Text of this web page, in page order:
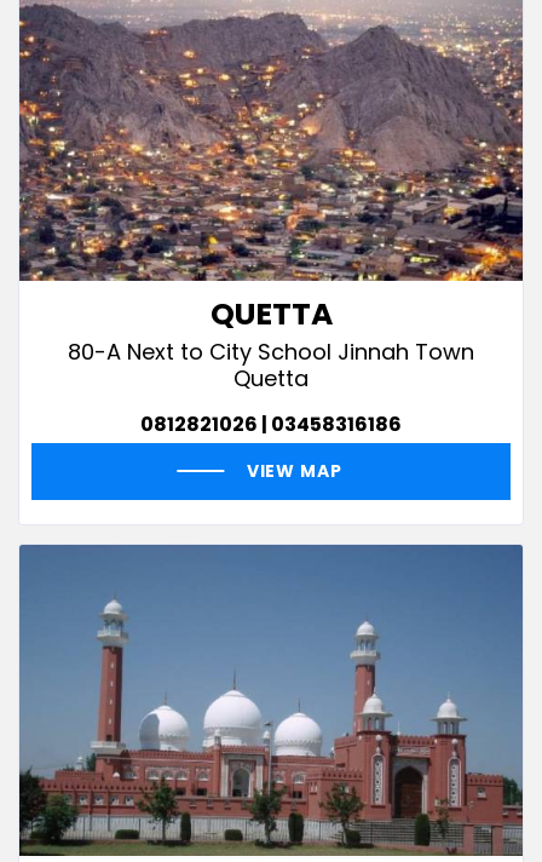
QUETTA
80-A Next to City School Jinnah Town
Quetta
0812821026 | 03458316186
VIEW MAP